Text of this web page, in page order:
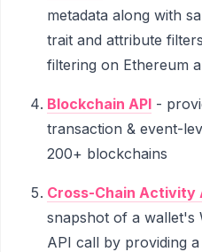
metadata along with
trait and attribute
filtering on Ethereum
Blockchain API -
transaction & event-
200+ blockchains
Cross-Chain Activity
snapshot of a wallet's
API call by providing